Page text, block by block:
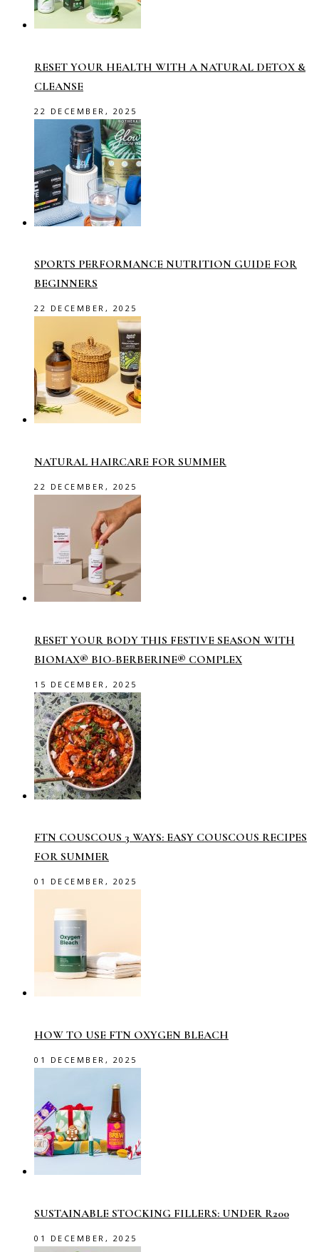
RESET YOUR HEALTH WITH A NATURAL DETOX &
CLEANSE
22 DECEMBER, 2025
SPORTS PERFORMANCE NUTRITION GUIDE FOR
BEGINNERS
22 DECEMBER, 2025
NATURAL HAIRCARE FOR SUMMER
22 DECEMBER, 2025
RESET YOUR BODY THIS FESTIVE SEASON WITH
BIOMAX® BIO-BERBERINE® COMPLEX
15 DECEMBER, 2025
FTN COUSCOUS 3 WAYS: EASY COUSCOUS RECIPES
FOR SUMMER
01 DECEMBER, 2025
HOW TO USE FTN OXYGEN BLEACH
01 DECEMBER, 2025
SUSTAINABLE STOCKING FILLERS: UNDER R200
01 DECEMBER, 2025